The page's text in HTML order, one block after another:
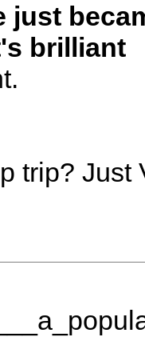
just
brilliant
trip? Just